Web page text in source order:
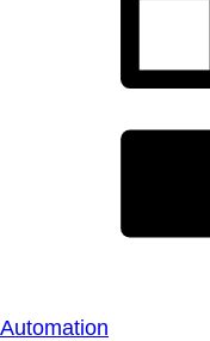
Automation